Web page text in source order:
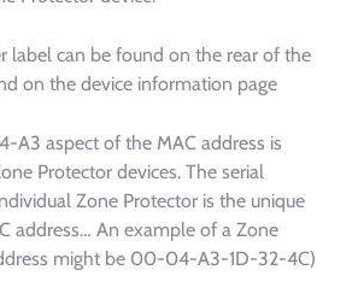
label can be found on the rear of the
on the device information page
A3 aspect of the MAC address is
Protector devices. The serial
Zone Protector is the unique
address… An example of a Zone
might be 00-04-A3-1D-32-4C)